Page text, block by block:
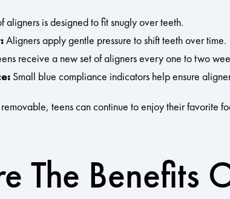
aligners is designed to fit snugly over teeth.
Aligners apply gentle pressure to shift teeth over time.
receive a new set of aligners every one to two
Small blue compliance indicators help ensure
teens can continue to enjoy their favorite
The Benefits